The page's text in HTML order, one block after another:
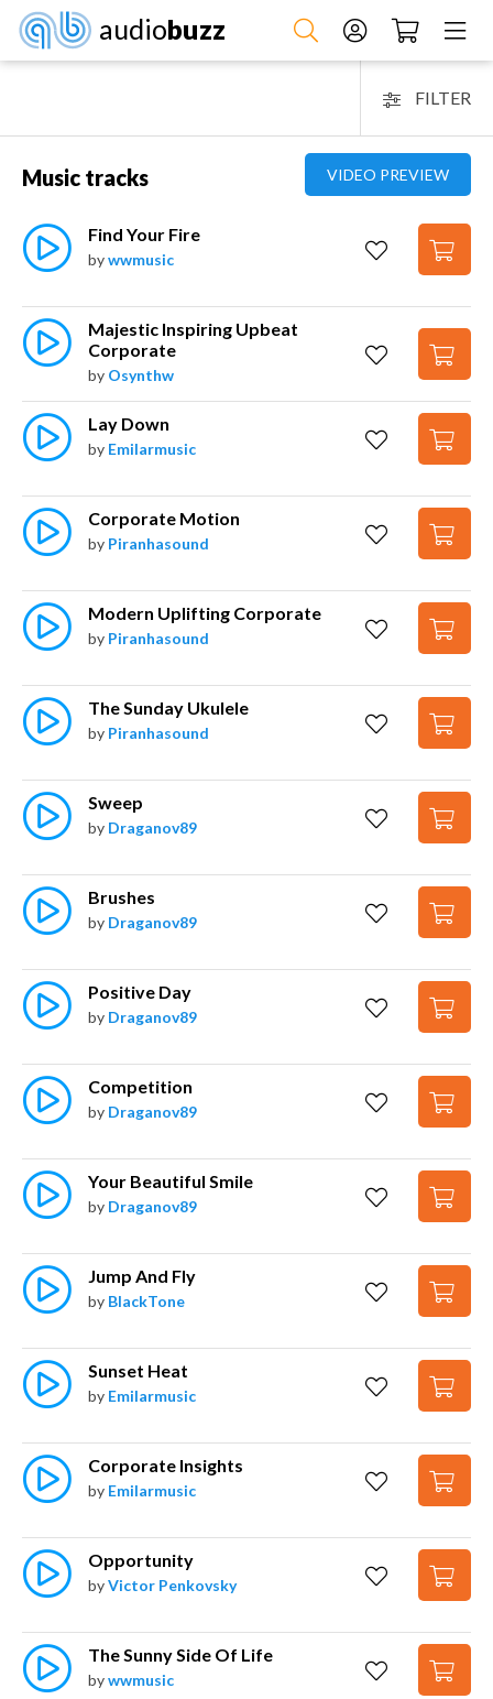
audiobuzz
FILTER
VIDEO PREVIEW
Music tracks
Find Your Fire
bywwmusic
Majestic Inspiring Upbeat
Corporate
by Osynthw
Lay Down
by Emilarmusic
Corporate Motion
by Piranhasound
Modern Uplifting Corporate
by Piranhasound
The Sunday Ukulele
by Piranhasound
Sweep
by Draganov89
Brushes
by Draganov89
Positive Day
by Draganov89
Competition
by Draganov89
Your Beautiful Smile
by Draganov89
Jump And Fly
by BlackTone
Sunset Heat
by Emilarmusic
Corporate Insights
by Emilarmusic
Opportunity
byVictor Penkovsky
The Sunny Side Of Life
bywwmusic